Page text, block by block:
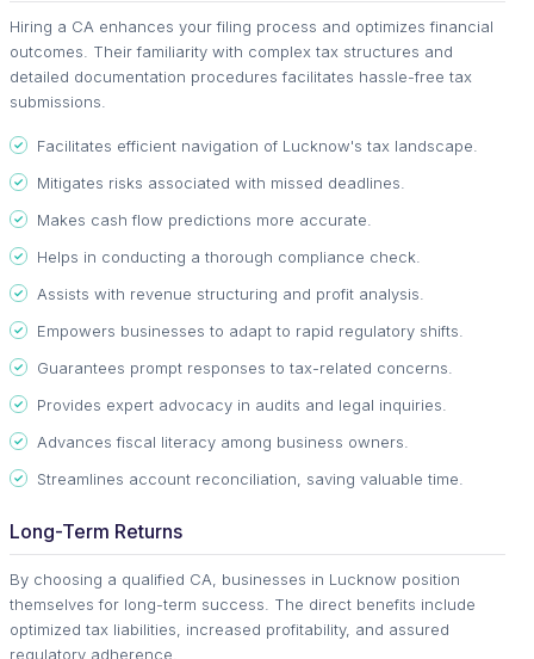
Hiring a CA enhances your filing process and optimizes financial
outcomes. Their familiarity with complex tax structures and
detailed documentation procedures facilitates hassle-free tax
submissions.
Facilitates efficient navigation of Lucknow's tax landscape.
Mitigates risks associated with missed deadlines.
Makes cash flow predictions more accurate.
Helps in conducting a thorough compliance check.
Assists with revenue structuring and profit analysis.
Empowers businesses to adapt to rapid regulatory shifts.
Guarantees prompt responses to tax-related concerns.
Provides expert advocacy in audits and legal inquiries.
Advances fiscal literacy among business owners.
Streamlines account reconciliation, saving valuable time.
Long-Term Returns
By choosing a qualified CA, businesses in Lucknow position
themselves for long-term success. The direct benefits include
optimized tax liabilities, increased profitability, and assured
regulatory adherence.